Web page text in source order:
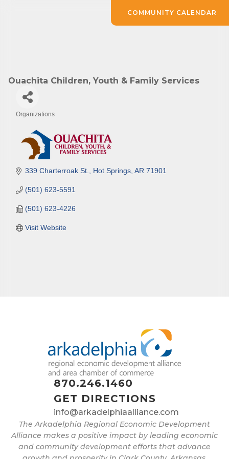
Ouachita Children, Youth & Family Services
Organizations
339 Charterroak St. Hot Springs AR 71901
(501) 623-5591
(501) 623-4226
Visit Website
870.246.1460
GET DIRECTIONS
info@arkadelphiaalliance.com
The Arkadelphia Regional Economic Development
Alliance makes a positive impact by leading economic
and community development efforts that advance
COMMUNITY CALENDAR